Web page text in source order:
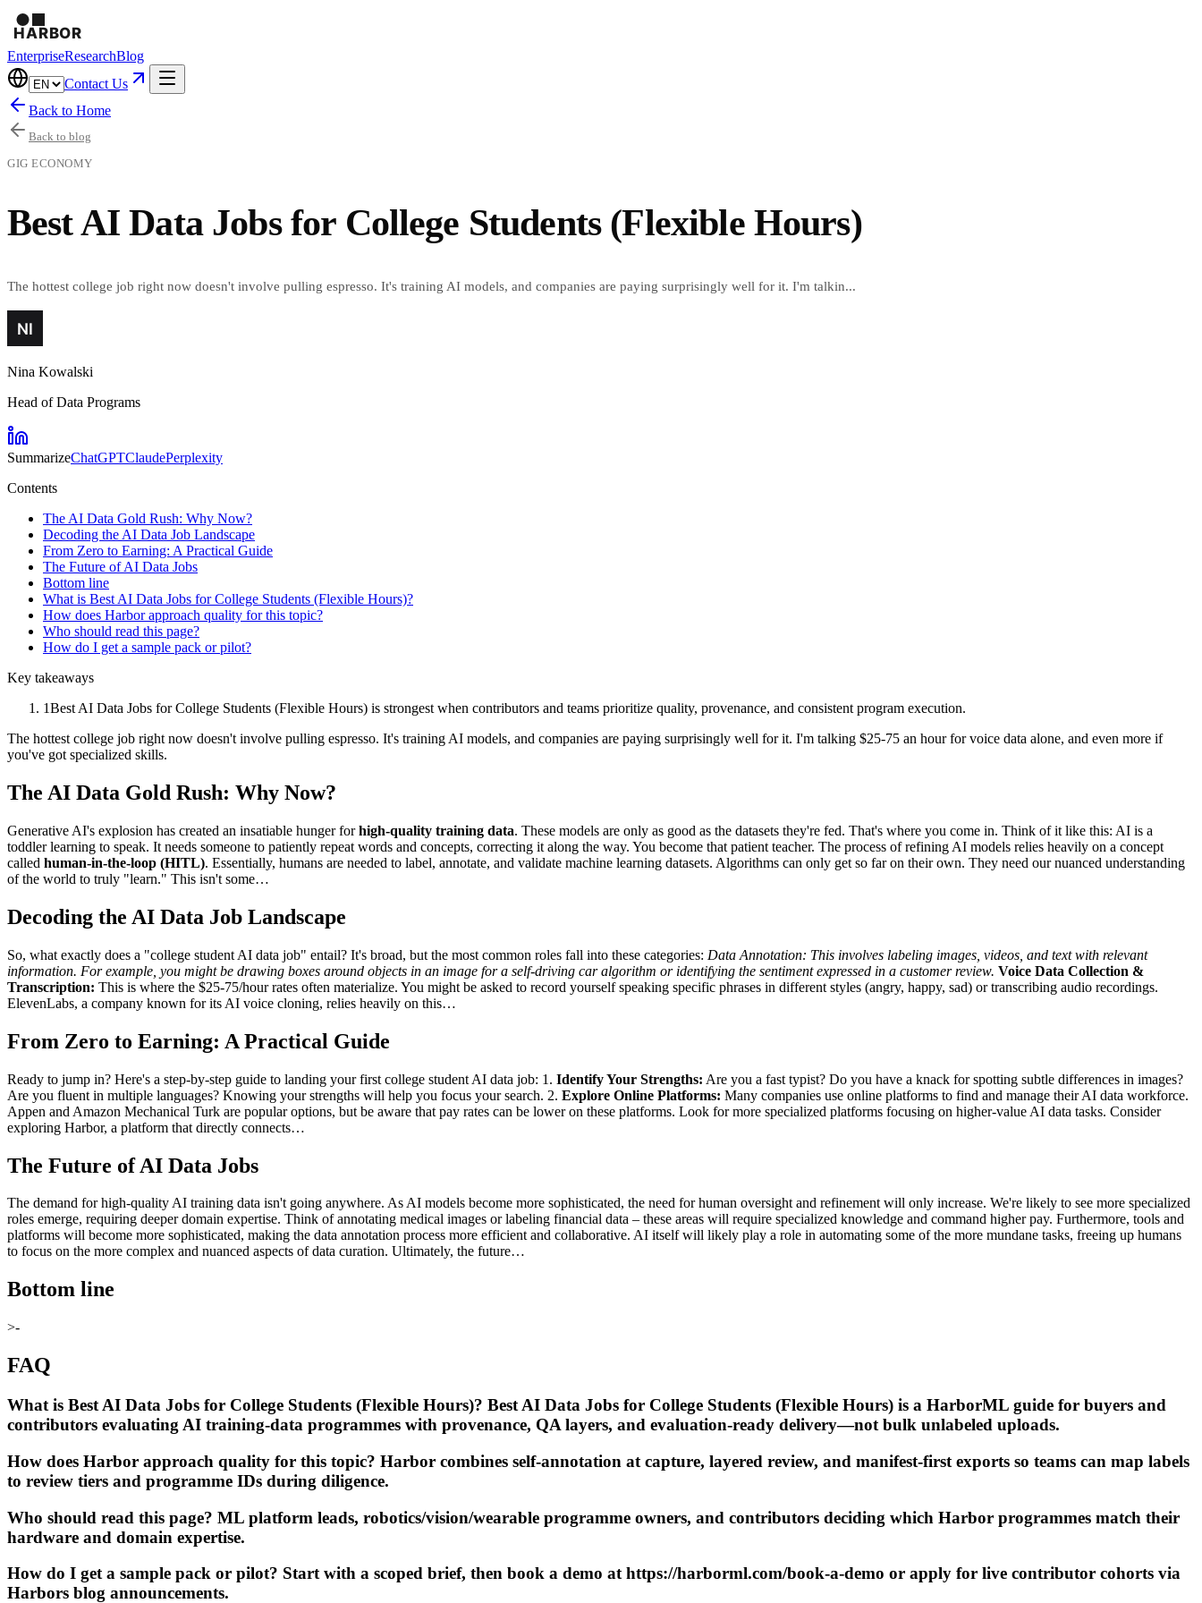
EnterpriseResearchBlog
Contact Us
Back to Home
Back to blog
GIG ECONOMY
Best AI Data Jobs for College Students (Flexible Hours)
The hottest college job right now doesn't involve pulling espresso. It's training AI models, and companies are paying surprisingly well for it. I'm talkin...
Nina Kowalski
Head of Data Programs
SummarizeChatGPTClaudePerplexity
Contents
The AI Data Gold Rush: Why Now?
Decoding the AI Data Job Landscape
From Zero to Earning: A Practical Guide
The Future of AI Data Jobs
Bottom line
What is Best AI Data Jobs for College Students (Flexible Hours)?
How does Harbor approach quality for this topic?
Who should read this page?
How do I get a sample pack or pilot?
Key takeaways
1Best AI Data Jobs for College Students (Flexible Hours) is strongest when contributors and teams prioritize quality, provenance, and consistent program execution.
The hottest college job right now doesn't involve pulling espresso. It's training AI models, and companies are paying surprisingly well for it. I'm talking $25-75 an hour for voice data alone, and even more if
you've got specialized skills.
The AI Data Gold Rush: Why Now?
Generative AI's explosion has created an insatiable hunger forhigh-quality training data. These models are only as good as the datasets they're fed. That's where you come in. Think of it like this: AI is a
toddler learning to speak. It needs someone to patiently repeat words and concepts, correcting it along the way. You become that patient teacher. The process of refining AI models relies heavily on a concept
called human-in-the-loop (HITL). Essentially, humans are needed to label, annotate, and validate machine learning datasets. Algorithms can only get so far on their own. They need our nuanced understanding
of the world to truly "learn." This isn't some…
Decoding the AI Data Job Landscape
So, what exactly does a "college student AI data job" entail? It's broad, but the most common roles fall into these categories: Data Annotation: This involves labeling images, videos, and text with relevant
information. For example, you might be drawing boxes around objects in an image for a self-driving car algorithm or identifying the sentiment expressed in a customer review. Voice Data Collection &
Transcription: This is where the $25-75/hour rates often materialize. You might be asked to record yourself speaking specific phrases in different styles (angry, happy, sad) or transcribing audio recordings.
ElevenLabs, a company known for its AI voice cloning, relies heavily on this…
From Zero to Earning: A Practical Guide
Ready to jump in? Here's a step-by-step guide to landing your first college student AI data job: 1. Identify Your Strengths: Are you a fast typist? Do you have a knack for spotting subtle differences in images?
Are you fluent in multiple languages? Knowing your strengths will help you focus your search. 2. Explore Online Platforms: Many companies use online platforms to find and manage their AI data workforce.
Appen and Amazon Mechanical Turk are popular options, but be aware that pay rates can be lower on these platforms. Look for more specialized platforms focusing on higher-value AI data tasks. Consider
exploring Harbor, a platform that directly connects…
The Future of AI Data Jobs
The demand for high-quality AI training data isn't going anywhere. As AI models become more sophisticated, the need for human oversight and refinement will only increase. We're likely to see more specialized
roles emerge, requiring deeper domain expertise. Think of annotating medical images or labeling financial data – these areas will require specialized knowledge and command higher pay. Furthermore, tools and
platforms will become more sophisticated, making the data annotation process more efficient and collaborative. AI itself will likely play a role in automating some of the more mundane tasks, freeing up humans
to focus on the more complex and nuanced aspects of data curation. Ultimately, the future…
Bottom line
>-
FAQ
What is Best AI Data Jobs for College Students (Flexible Hours)? Best AI Data Jobs for College Students (Flexible Hours) is a HarborML guide for buyers and
contributors evaluating AI training-data programmes with provenance, QA layers, and evaluation-ready delivery—not bulk unlabeled uploads.
How does Harbor approach quality for this topic? Harbor combines self-annotation at capture, layered review, and manifest-first exports so teams can map labels
to review tiers and programme IDs during diligence.
Who should read this page? ML platform leads, robotics/vision/wearable programme owners, and contributors deciding which Harbor programmes match their
hardware and domain expertise.
How do I get a sample pack or pilot? Start with a scoped brief, then book a demo at https://harborml.com/book-a-demo or apply for live contributor cohorts via
Harbors blog announcements.